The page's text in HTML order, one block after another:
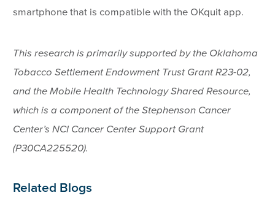
smartphone that is compatible with the OKquit app.
This research is primarily supported by the Oklahoma
Tobacco Settlement Endowment Trust Grant R23-02,
and the Mobile Health Technology Shared Resource,
which is a component of the Stephenson Cancer
Center’s NCI Cancer Center Support Grant
(P30CA225520).
Related Blogs